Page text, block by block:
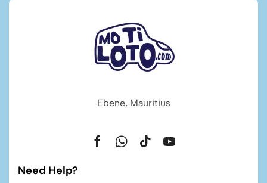
Ebene, Mauritius
Need Help?